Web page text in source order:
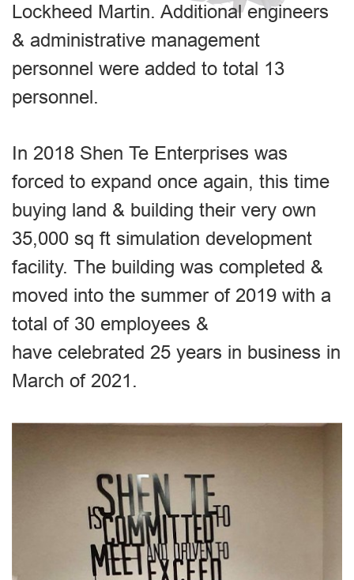
Lockheed Martin. Additional engineers
& administrative management
personnel were added to total 13
personnel.
In 2018 Shen Te Enterprises was
forced to expand once again, this time
buying land & building their very own
35,000 sq ft simulation development
facility. The building was completed &
moved into the summer of 2019 with a
total of 30 employees &
have celebrated 25 years in business in
March of 2021.